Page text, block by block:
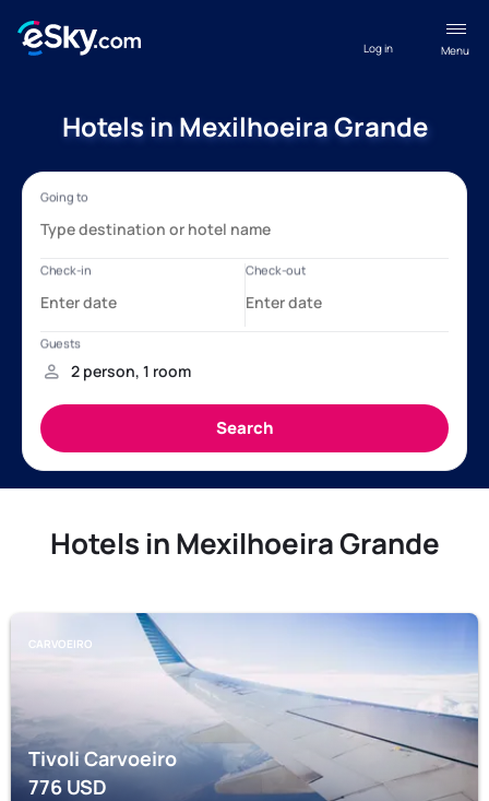
Menu
Log in
Hotels in Mexilhoeira Grande
Hotels in Mexilhoeira Grande
CARVOEIRO
Tivoli Carvoeiro
776USD